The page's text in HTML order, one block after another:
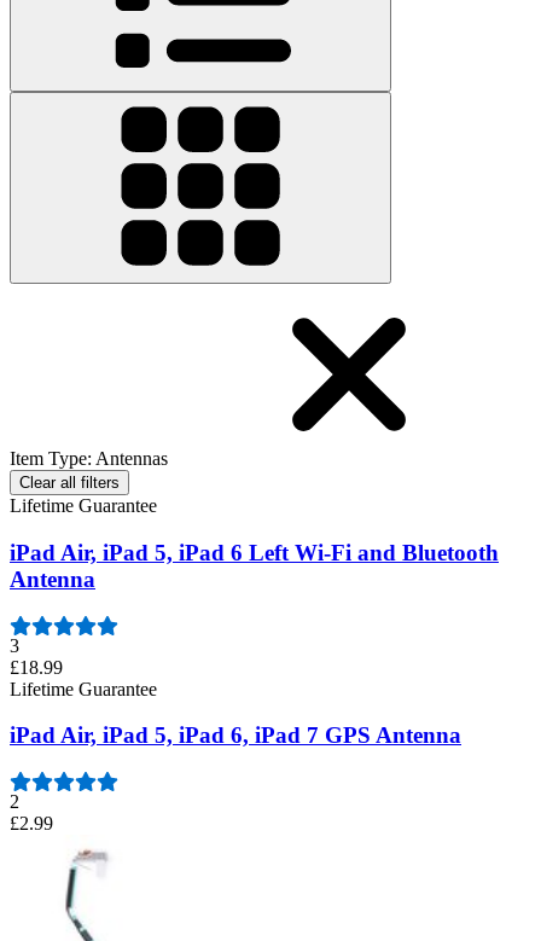
Item Type: Antennas
Clear all filters
Lifetime Guarantee
iPad Air, iPad 5, iPad 6 Left Wi-Fi and Bluetooth
Antenna
3
£18.99
Lifetime Guarantee
iPad Air, iPad 5, iPad 6, iPad 7 GPS Antenna
2
£2.99